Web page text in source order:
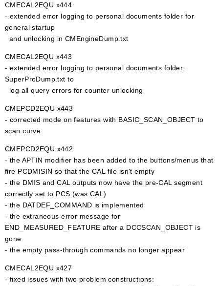
CMECAL2EQU x444
- extended error logging to personal documents folder for
general startup
and unlocking in CMEngineDump.txt
CMECAL2EQU x443
- extended error logging to personal documents folder:
SuperProDump.txt to
log all query errors for counter unlocking
CMEPCD2EQU x443
- corrected mode on features with BASIC_SCAN_OBJECT to
scan curve
CMEPCD2EQU x442
- the APTIN modifier has been added to the buttons/menus that
fire PCDMISIN so that the CAL file isn't empty
- the DMIS and CAL outputs now have the pre-CAL segment
correctly set to PCS (was CAL)
- the DATDEF_COMMAND is implemented
- the extraneous error message for
END_MEASURED_FEATURE after a DCCSCAN_OBJECT is
gone
- the empty pass-through commands no longer appear
CMECAL2EQU x427
- fixed issues with two problem constructions: